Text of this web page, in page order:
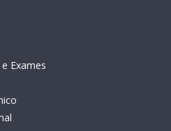
Exames